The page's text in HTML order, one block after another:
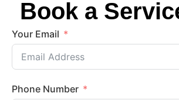
Book a
Your Email
Phone Number